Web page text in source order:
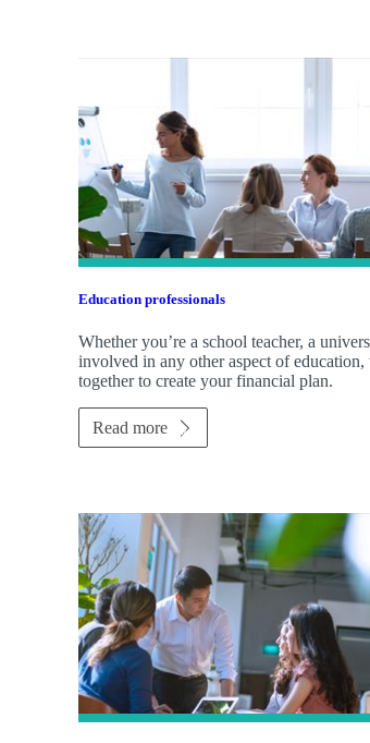
Education professionals
Whether you’re a school teacher, a
involved in any other aspect of
together to create your financial plan.
Read more